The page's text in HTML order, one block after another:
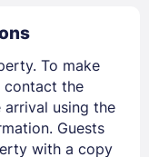
To make
contact the
using the
Guests
with a copy